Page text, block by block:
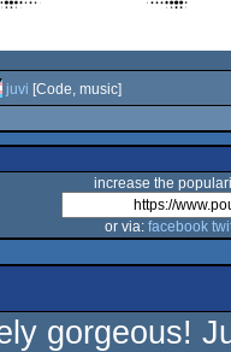
juvi [Code, music]
increase the
or via: facebook
gorgeous!